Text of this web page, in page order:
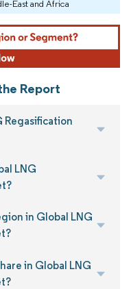
East and Africa
Report
Regasification
LNG
in Global LNG
in Global LNG